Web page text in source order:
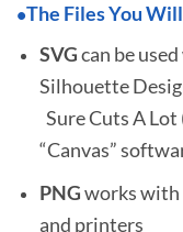
•The Files You
SVGcan be
Silhouette
Sure Cuts A Lot
“Canvas”
PNGworks with
and printers